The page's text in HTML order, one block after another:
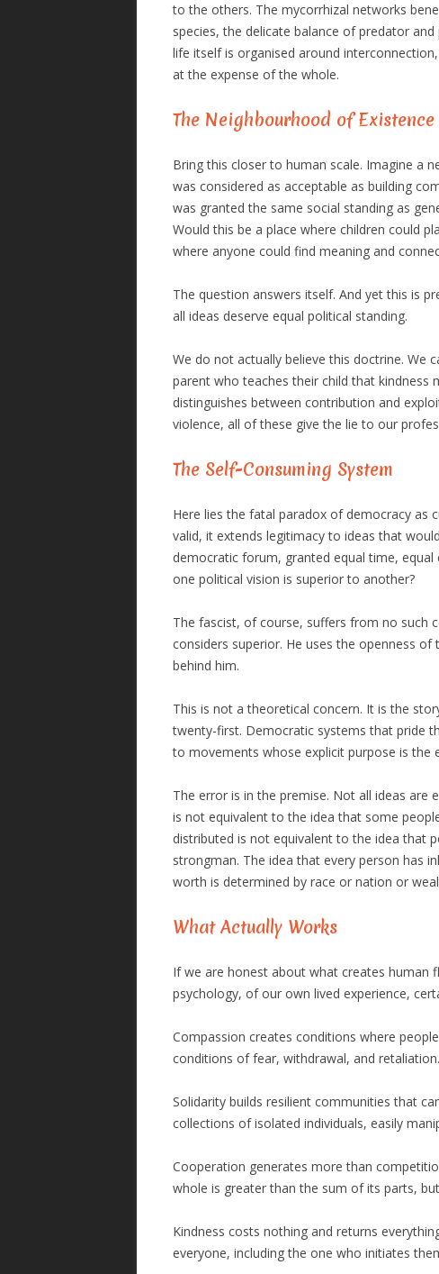
to the others. The mycorrhizal networks
species, the delicate balance of predator
life itself is organised around
at the expense of the whole.
The Neighbourhood of Existence
Bring this closer to human scale. Imagine a
was considered as acceptable as building
was granted the same social standing as
Would this be a place where children could
where anyone could find meaning and
The question answers itself. And yet this is
all ideas deserve equal political standing.
We do not actually believe this doctrine. We
parent who teaches their child that
distinguishes between contribution and
violence, all of these give the lie to our
The Self-Consuming System
Here lies the fatal paradox of democracy as
valid, it extends legitimacy to ideas that
democratic forum, granted equal time,
one political vision is superior to another?
The fascist, of course, suffers from no such
considers superior. He uses the openness
behind him.
This is not a theoretical concern. It is the
twenty-first. Democratic systems that pride
to movements whose explicit purpose is the
The error is in the premise. Not all ideas are
is not equivalent to the idea that some
distributed is not equivalent to the idea that
strongman. The idea that every person has
worth is determined by race or nation or
What Actually Works
If we are honest about what creates human
psychology, of our own lived experience,
Compassion creates conditions where
conditions of fear, withdrawal, and retaliation.
Solidarity builds resilient communities that
collections of isolated individuals, easily
Cooperation generates more than
whole is greater than the sum of its parts,
Kindness costs nothing and returns
everyone, including the one who initiates